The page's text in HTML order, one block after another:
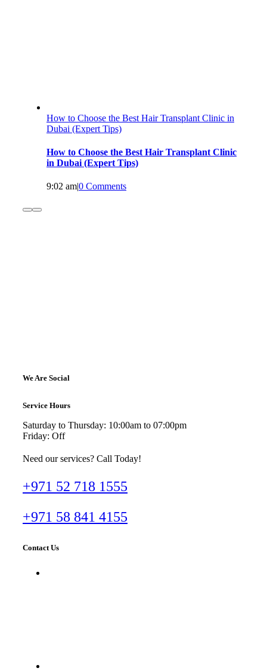
How to Choose the Best Hair Transplant Clinic in
Dubai (Expert Tips)
How to Choose the Best Hair Transplant Clinic
in Dubai (Expert Tips)
9:02 am|0 Comments
We Are Social
Service Hours
Saturday to Thursday: 10:00am to 07:00pm
Friday: Off
Need our services? Call Today!
+971 52 718 1555
+971 58 841 4155
Contact Us